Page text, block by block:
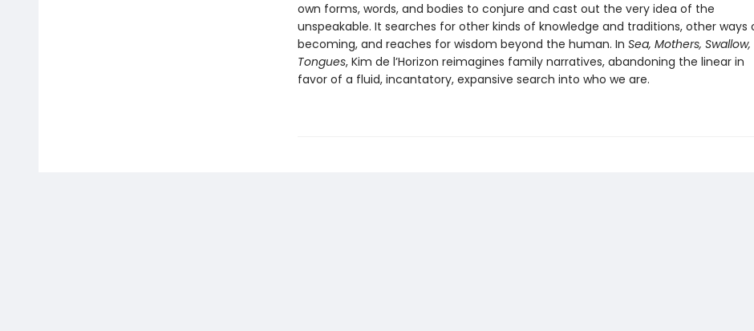
own forms, words, and bodies to conjure and cast out the very idea of the
unspeakable. It searches for other kinds of knowledge and traditions, other ways
becoming, and reaches for wisdom beyond the human. In Sea, Mothers, Swallow,
Tongues, Kim de l’Horizon reimagines family narratives, abandoning the linear in
favor of a fluid, incantatory, expansive search into who we are.